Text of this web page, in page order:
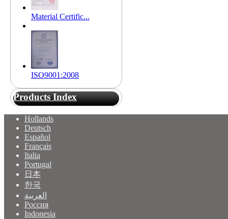
Material Certific...
ISO9001:2008
Products Index
Hollands
Deutsch
Español
Français
Italia
Portugal
日本
한국
العربية
Россия
Indonesia